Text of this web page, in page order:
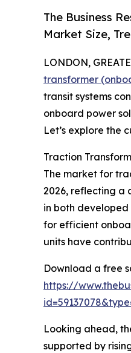
The Business
Market Size,
LONDON,
transformer
transit systems
onboard power
Let’s explore the
Traction
The market for
2026, reflecting a
in both
for efficient
units have
Download a free
https://
Looking ahead,
supported by